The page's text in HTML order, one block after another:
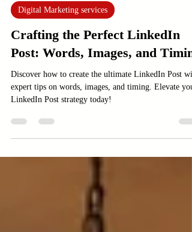
Aug 17, 2025 4 min read
Digital Marketing services
Crafting the Perfect LinkedIn
Post: Words, Images, and
Discover how to create the ultimate LinkedIn Post
LinkedIn Post strategy today!